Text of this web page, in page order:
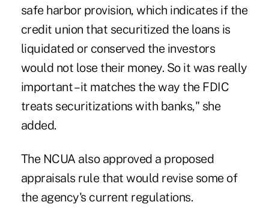
safe harbor provision, which indicates if the
credit union that securitized the loans is
liquidated or conserved the investors
would not lose their money. So it was really
important – it matches the way the FDIC
treats securitizations with banks," she
added.
The NCUA also approved a proposed
appraisals rule that would revise some of
the agency's current regulations.